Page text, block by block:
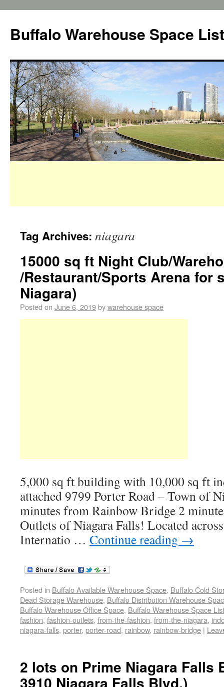
Buffalo Warehouse Space
Tag Archives: niagara
15000 sq ft Night Club/
/Restaurant/Sports Arena for
Niagara)
Posted on June 6, 2019bywarehouse space
5,000 sq ft building with 10,000 sq ft
attached 9799 Porter Road – Town of
minutes from Rainbow Bridge 2
Outlets of Niagara Falls! Located
Internatio … Continue reading →
Posted in Buffalo Available Warehouse Space, Buffalo Cold
Dead Storage Warehouse, Buffalo Distribution Warehouse
Buffalo Warehouse Office Space, Buffalo Warehouse Space
fashion, fashion-outlets, from-the-fashion, from-the-niagara,
niagara-falls, porter, porter-road, rainbow, rainbow-bridge |
2 lots on Prime Niagara Falls
3910 Niagara Falls Blvd.)